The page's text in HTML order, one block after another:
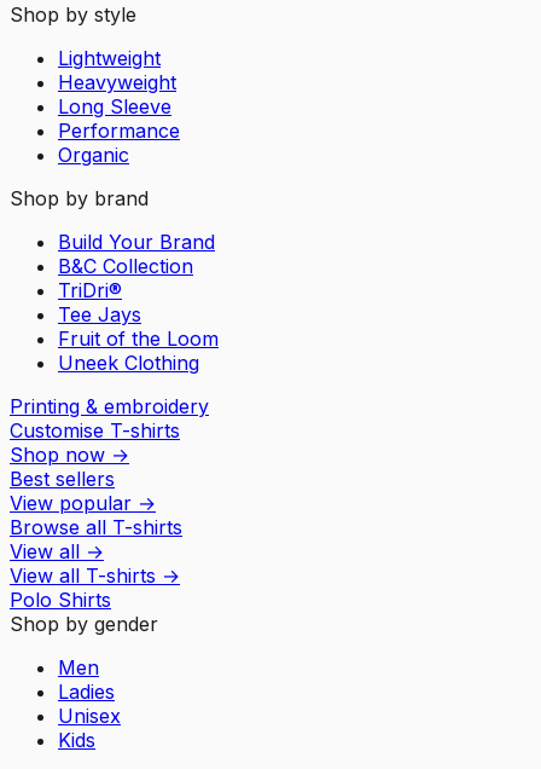
Shop by style
Lightweight
Heavyweight
Long Sleeve
Performance
Organic
Shop by brand
Build Your Brand
B&C Collection
TriDri®
Tee Jays
Fruit of the Loom
Uneek Clothing
Printing & embroidery
Customise T-shirts
Shop now →
Best sellers
View popular →
Browse all T-shirts
View all →
View all T-shirts →
Polo Shirts
Shop by gender
Men
Ladies
Unisex
Kids